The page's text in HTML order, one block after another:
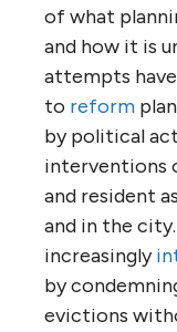
of what
and how it is
attempts
to reform
by political
interventions
and resident
and in the
increasingly
by
evictions